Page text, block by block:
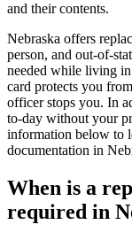
and their contents.
Nebraska offers
person, and out-of-
needed while living
card protects you
officer stops you. In
to-day without your
information below to
documentation in
When is a
required in